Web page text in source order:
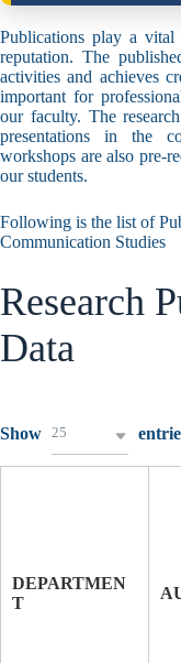
Publications play a
reputation. The
activities and achieves
important for
our faculty. The
presentations in the
workshops are also pre-
our students.
Following is the list of
Communication Studies
Research
Data
Show 25
DEPARTMEN
T
O
F
R